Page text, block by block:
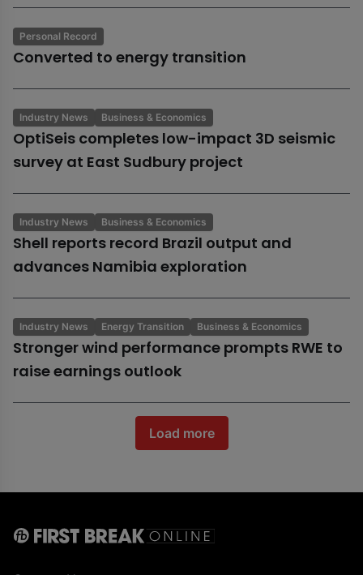
Personal Record
Converted to energy transition
Industry News Business & Economics
OptiSeis completes low-impact 3D seismic
survey at East Sudbury project
Industry News Business & Economics
Shell reports record Brazil output and
advances Namibia exploration
Industry News Energy Transition Business & Economics
Stronger wind performance prompts RWE to
raise earnings outlook
Load more